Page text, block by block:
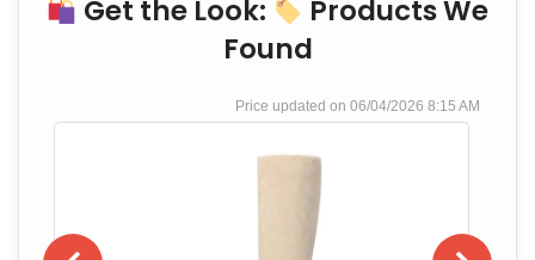
Get the Look:
Products We
Found
06/04/2026 8:15 AM